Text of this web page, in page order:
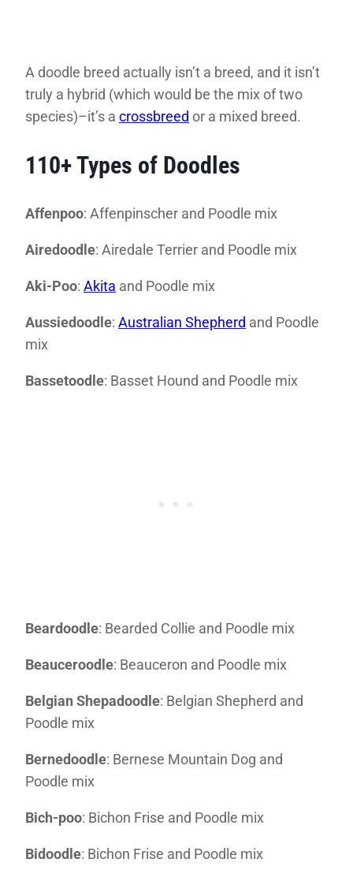
A doodle breed actually isn’t a breed, and it isn’t
truly a hybrid (which would be the mix of two
species)–it’s a crossbreed or a mixed breed.
110+ Types of Doodles
Affenpoo: Affenpinscher and Poodle mix
Airedoodle: Airedale Terrier and Poodle mix
Aki-Poo: Akita and Poodle mix
Aussiedoodle: Australian Shepherd and Poodle
mix
Bassetoodle: Basset Hound and Poodle mix
Beardoodle: Bearded Collie and Poodle mix
Beauceroodle: Beauceron and Poodle mix
Belgian Shepadoodle: Belgian Shepherd and
Poodle mix
Bernedoodle: Bernese Mountain Dog and
Poodle mix
Bich-poo: Bichon Frise and Poodle mix
Bidoodle: Bichon Frise and Poodle mix